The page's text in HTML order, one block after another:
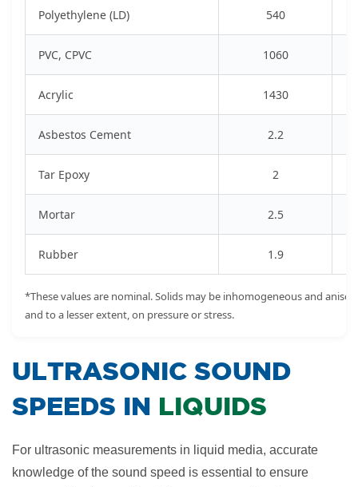
*These values are nominal. Solids may be inhomogeneous and
and to a lesser extent, on pressure or stress.
Polyethylene (LD) 540
PVC, CPVC 1060
Acrylic 1430
Asbestos Cement 2.2
Tar Epoxy 2
Mortar 2.5
Rubber 1.9
​ULTRASONIC SOUND
SPEEDS IN LIQUIDS
For ultrasonic measurements in liquid media, accurate
knowledge of the sound speed is essential to ensure